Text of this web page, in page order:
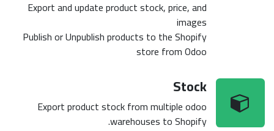
Export and update product stock, price, and
images
Publish or Unpublish products to the Shopify
store from Odoo
Stock
Export product stock from multiple odoo
warehouses to Shopify.